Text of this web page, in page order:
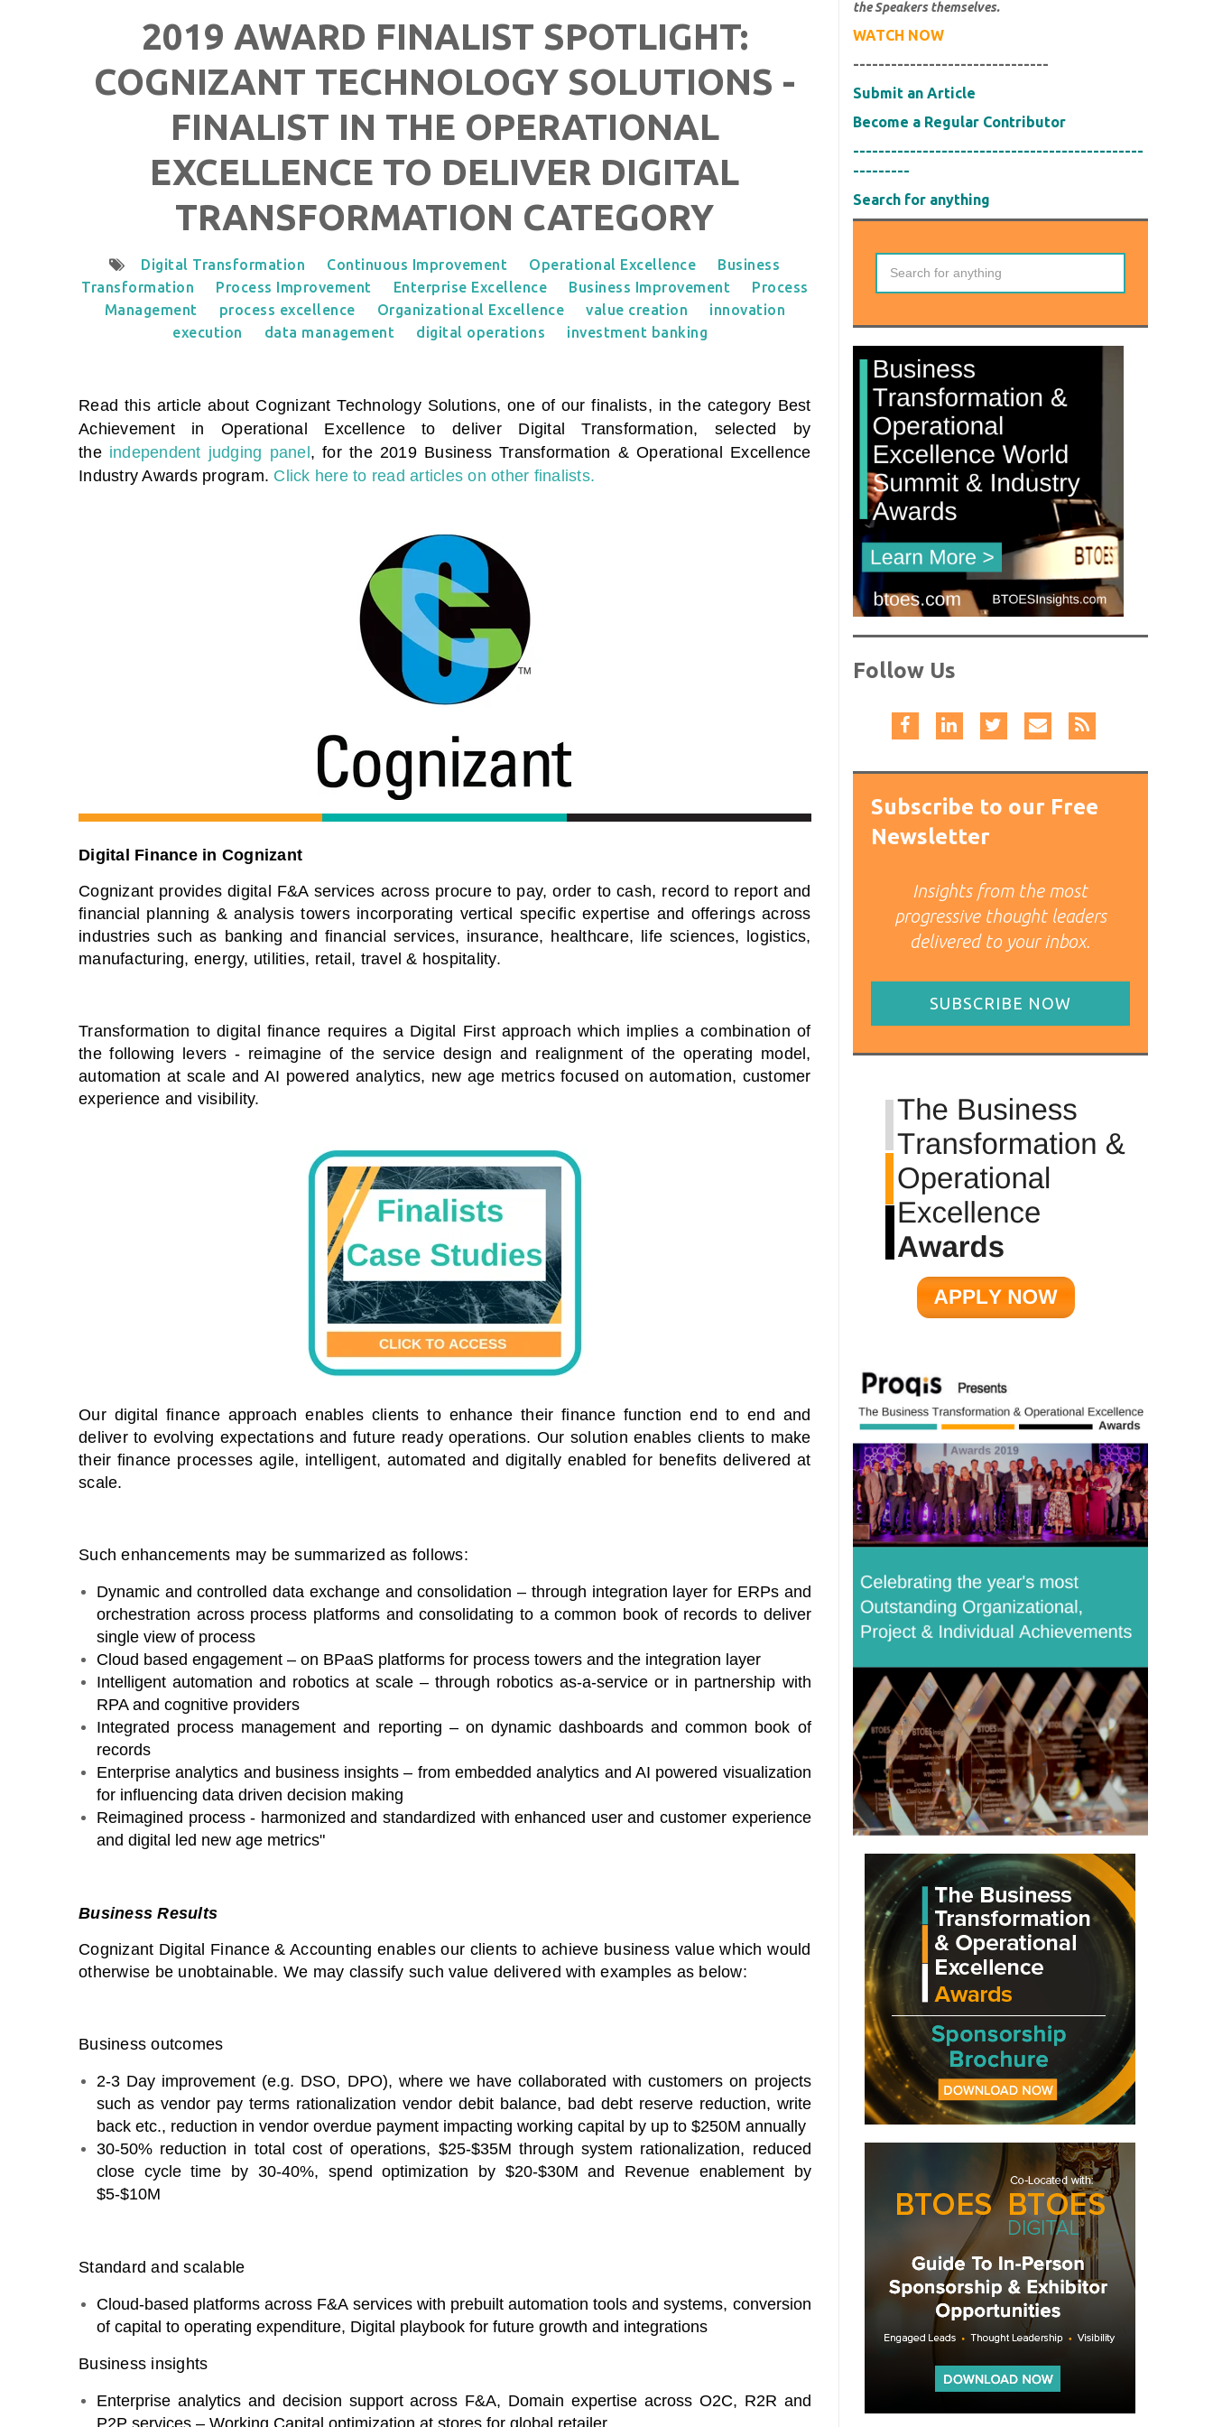
2019 AWARD FINALIST SPOTLIGHT:
COGNIZANT TECHNOLOGY SOLUTIONS -
FINALIST IN THE OPERATIONAL
EXCELLENCE TO DELIVER DIGITAL
TRANSFORMATION CATEGORY
Digital Transformation Continuous Improvement Operational Excellence
Business
Transformation
Process Improvement Enterprise Excellence Business Improvement
Process
Management
process excellence Organizational Excellence value creation
innovation
execution
data management digital operations investment banking
Read this article about Cognizant Technology Solutions, one of our finalists, in the category Best
Achievement in Operational Excellence to deliver Digital Transformation, selected by
the independent judging panel, for the 2019 Business Transformation & Operational Excellence
Industry Awards program. Click here to read articles on other finalists.
Digital Finance in Cognizant
Cognizant provides digital F&A services across procure to pay, order to cash, record to report and
financial planning & analysis towers incorporating vertical specific expertise and offerings across
industries such as banking and financial services, insurance, healthcare, life sciences, logistics,
manufacturing, energy, utilities, retail, travel & hospitality.
Transformation to digital finance requires a Digital First approach which implies a combination of
the following levers - reimagine of the service design and realignment of the operating model,
automation at scale and AI powered analytics, new age metrics focused on automation, customer
experience and visibility.
Our digital finance approach enables clients to enhance their finance function end to end and
deliver to evolving expectations and future ready operations. Our solution enables clients to make
their finance processes agile, intelligent, automated and digitally enabled for benefits delivered at
scale.
Such enhancements may be summarized as follows:
Dynamic and controlled data exchange and consolidation – through integration layer for ERPs and
orchestration across process platforms and consolidating to a common book of records to deliver
single view of process
Cloud based engagement – on BPaaS platforms for process towers and the integration layer
Intelligent automation and robotics at scale – through robotics as-a-service or in partnership with
RPA and cognitive providers
Integrated process management and reporting – on dynamic dashboards and common book of
records
Enterprise analytics and business insights – from embedded analytics and AI powered visualization
for influencing data driven decision making
Reimagined process - harmonized and standardized with enhanced user and customer experience
and digital led new age metrics"
Business Results
Cognizant Digital Finance & Accounting enables our clients to achieve business value which would
otherwise be unobtainable. We may classify such value delivered with examples as below:
Business outcomes
2-3 Day improvement (e.g. DSO, DPO), where we have collaborated with customers on projects
such as vendor pay terms rationalization vendor debit balance, bad debt reserve reduction, write
back etc., reduction in vendor overdue payment impacting working capital by up to $250M annually
30-50% reduction in total cost of operations, $25-$35M through system rationalization, reduced
close cycle time by 30-40%, spend optimization by $20-$30M and Revenue enablement by
$5-$10M
Standard and scalable
Cloud-based platforms across F&A services with prebuilt automation tools and systems, conversion
of capital to operating expenditure, Digital playbook for future growth and integrations
Business insights
Enterprise analytics and decision support across F&A, Domain expertise across O2C, R2R and
P2P services – Working Capital optimization at stores for global retailer
the Speakers themselves.
WATCH NOW
-------------------------------
Submit an Article
Become a Regular Contributor
----------------------------------------------
---------
Search for anything
Follow Us
Subscribe to our Free
Newsletter
Insights from the most
progressive thought leaders
delivered to your inbox.
SUBSCRIBE NOW